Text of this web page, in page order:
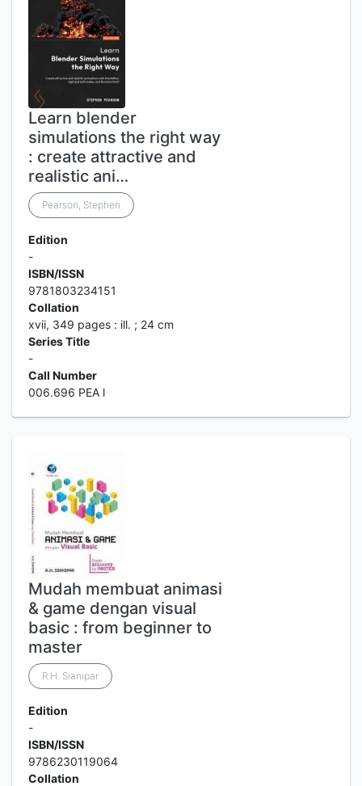
Learn blender
simulations the right way
: create attractive and
realistic ani…
Pearson, Stephen
Edition
-
ISBN/ISSN
9781803234151
Collation
xvii, 349 pages : ill. ; 24 cm
Series Title
-
Call Number
006.696 PEA l
Mudah membuat animasi
& game dengan visual
basic : from beginner to
master
R.H. Sianipar
Edition
-
ISBN/ISSN
9786230119064
Collation